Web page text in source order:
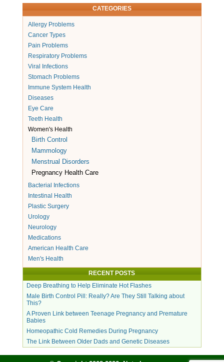
CATEGORIES
Allergy Problems
Cancer Types
Pain Problems
Respiratory Problems
Viral Infections
Stomach Problems
Immune System Health
Diseases
Eye Care
Teeth Health
Women's Health
Birth Control
Mammology
Menstrual Disorders
Pregnancy Health Care
Bacterial Infections
Intestinal Health
Plastic Surgery
Urology
Neurology
Medications
American Health Care
Men's Health
RECENT POSTS
Deep Breathing to Help Eliminate Hot Flashes
Male Birth Control Pill: Really? Are They Still Talking about
This?
A Proven Link between Teenage Pregnancy and Premature
Babies
Homeopathic Cold Remedies During Pregnancy
The Link Between Older Dads and Genetic Diseases